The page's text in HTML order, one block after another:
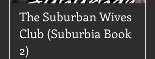
The Suburban Wives
Club (Suburbia Book
2)